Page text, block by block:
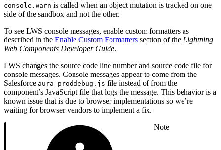
console.warn is called when an object mutation is tracked on one
side of the sandbox and not the other.
To see LWS console messages, enable custom formatters as
described in the Enable Custom Formatters section of the Lightning
Web Components Developer Guide.
LWS changes the source code line number and source code file for
console messages. Console messages appear to come from the
Salesforce aura_proddebug.js file instead of from the
component’s JavaScript file that logs the message. This behavior is a
known issue that is due to browser implementations so we’re
waiting for browser vendors to implement a fix.
Note